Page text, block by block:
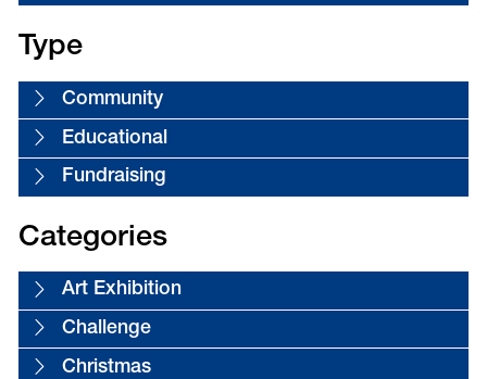
Type
Community
Educational
Fundraising
Categories
Art Exhibition
Challenge
Christmas